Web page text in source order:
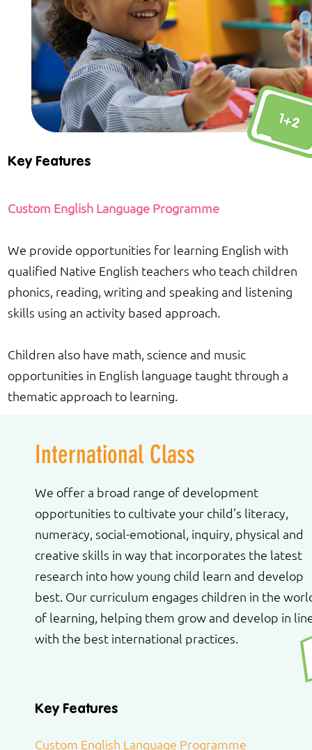
Key Features
Custom English Language Programme
We provide opportunities for learning English with
qualified Native English teachers who teach children
phonics, reading, writing and speaking and listening
skills using an activity based approach.
Children also have math, science and music
opportunities in English language taught through a
thematic approach to learning.
Key Features
International Class
We offer a broad range of development
opportunities to cultivate your child’s literacy,
numeracy, social-emotional, inquiry, physical and
creative skills in way that incorporates the latest
research into how young child learn and develop
best. Our curriculum engages children in the
of learning, helping them grow and develop in
with the best international practices.
Custom English Language Programme